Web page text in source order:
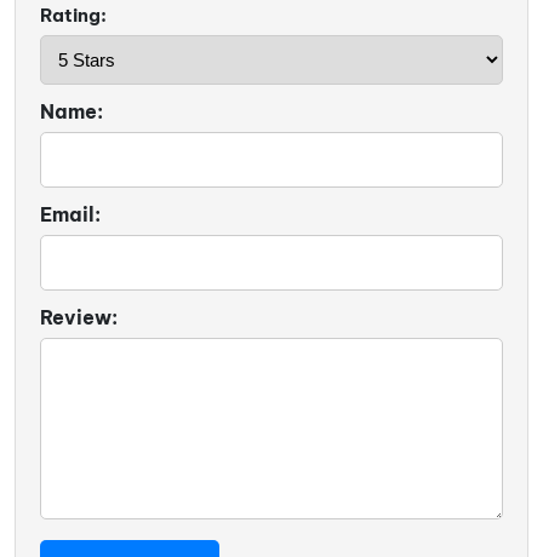
Rating:
Name:
Email:
Review: